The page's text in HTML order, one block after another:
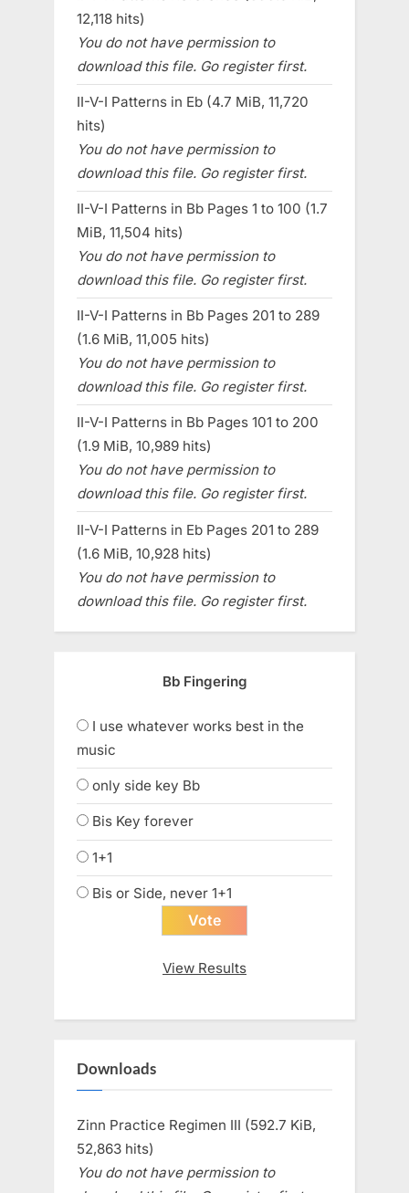
12,118 hits)
You do not have permission to
download this file. Go register first.
II-V-I Patterns in Eb (4.7 MiB, 11,720
hits)
You do not have permission to
download this file. Go register first.
II-V-I Patterns in Bb Pages 1 to 100 (1.7
MiB, 11,504 hits)
You do not have permission to
download this file. Go register first.
II-V-I Patterns in Bb Pages 201 to 289
(1.6 MiB, 11,005 hits)
You do not have permission to
download this file. Go register first.
II-V-I Patterns in Bb Pages 101 to 200
(1.9 MiB, 10,989 hits)
You do not have permission to
download this file. Go register first.
II-V-I Patterns in Eb Pages 201 to 289
(1.6 MiB, 10,928 hits)
You do not have permission to
download this file. Go register first.
Bb Fingering
I use whatever works best in the
music
only side key Bb
Bis Key forever
1+1
Bis or Side, never 1+1
View Results
Downloads
Zinn Practice Regimen III (592.7 KiB,
52,863 hits)
You do not have permission to